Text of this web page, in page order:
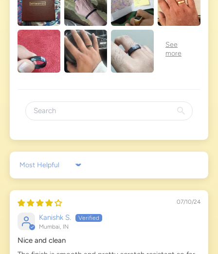
Sort by
07/10/24
Kanishk S.
Mumbai, IN
Nice and clean